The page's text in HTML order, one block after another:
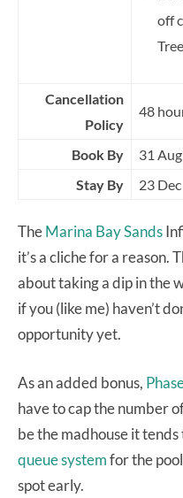
off
Cancellation
Policy
48
Book By
31
Stay By
23
TheMarina Bay Sands
it’s a cliche for a reason.
about taking a dip in the
if you (like me) haven’t
opportunity yet.
As an added bonus,
have to cap the number
be the madhouse it tends
queue systemfor the
spot early.